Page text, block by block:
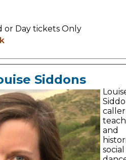
or Day tickets Only
Siddons
and